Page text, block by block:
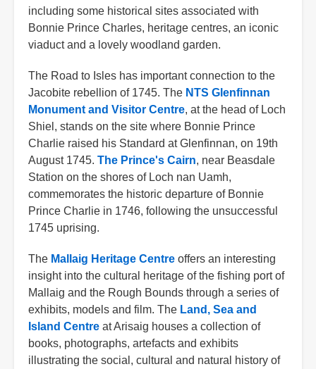
including some historical sites associated with
Bonnie Prince Charles, heritage centres, an iconic
viaduct and a lovely woodland garden.
The Road to Isles has important connection to the
Jacobite rebellion of 1745. The NTS Glenfinnan
Monument and Visitor Centre, at the head of Loch
Shiel, stands on the site where Bonnie Prince
Charlie raised his Standard at Glenfinnan, on 19th
August 1745. The Prince's Cairn, near Beasdale
Station on the shores of Loch nan Uamh,
commemorates the historic departure of Bonnie
Prince Charlie in 1746, following the unsuccessful
1745 uprising.
The Mallaig Heritage Centre offers an interesting
insight into the cultural heritage of the fishing port of
Mallaig and the Rough Bounds through a series of
exhibits, models and film. The Land, Sea and
Island Centre at Arisaig houses a collection of
books, photographs, artefacts and exhibits
illustrating the social, cultural and natural history of